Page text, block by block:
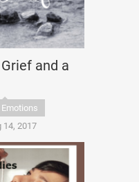
and a
Emotions
14, 2017